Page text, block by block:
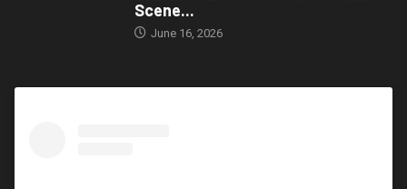
Scene...
June 16, 2026